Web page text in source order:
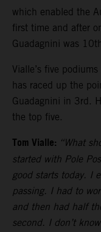
which enabled the
first time and after
Guadagnini was
Vialle’s five
has raced up the
Guadagnini in 3rd.
the top five.
Tom Vialle: “What
started with Pole
good starts today. I
passing. I had to
and then had half
second. I don’t